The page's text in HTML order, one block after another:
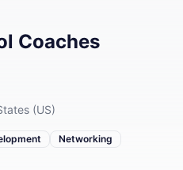
Coaches
(US)
Networking